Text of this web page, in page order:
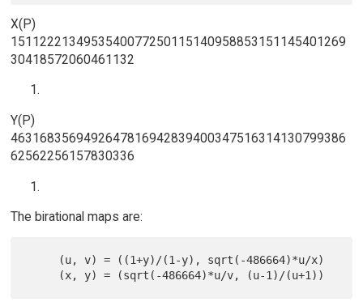
X(P)
1511222134953540077250115140958853151145401269
30418572060461132
Y(P)
4631683569492647816942839400347516314130799386
62562256157830336
The birational maps are: